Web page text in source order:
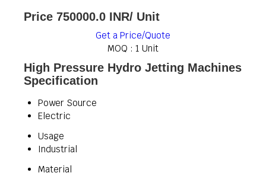
Price 750000.0 INR/ Unit
Get a Price/Quote
MOQ : 1 Unit
High Pressure Hydro Jetting Machines
Specification
Power Source
Electric
Usage
Industrial
Material